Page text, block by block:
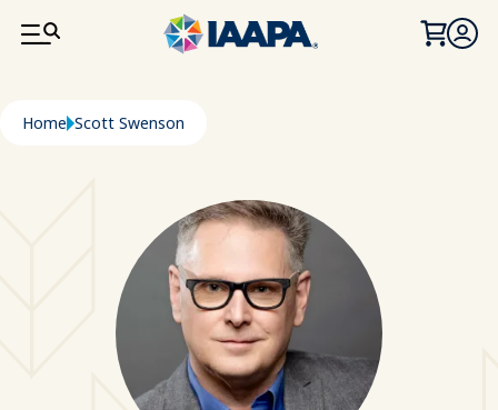
SKIP TO MAIN CONTENT
Breadcrumb
Home Scott Swenson